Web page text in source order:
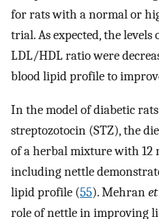
for rats with a normal or
trial. As expected, the levels
LDL/HDL ratio were
blood lipid profile to
In the model of diabetic
streptozotocin (STZ), the
of a herbal mixture with 12
including nettle
lipid profile (55). Mehran
role of nettle in improving